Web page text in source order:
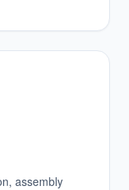
assembly